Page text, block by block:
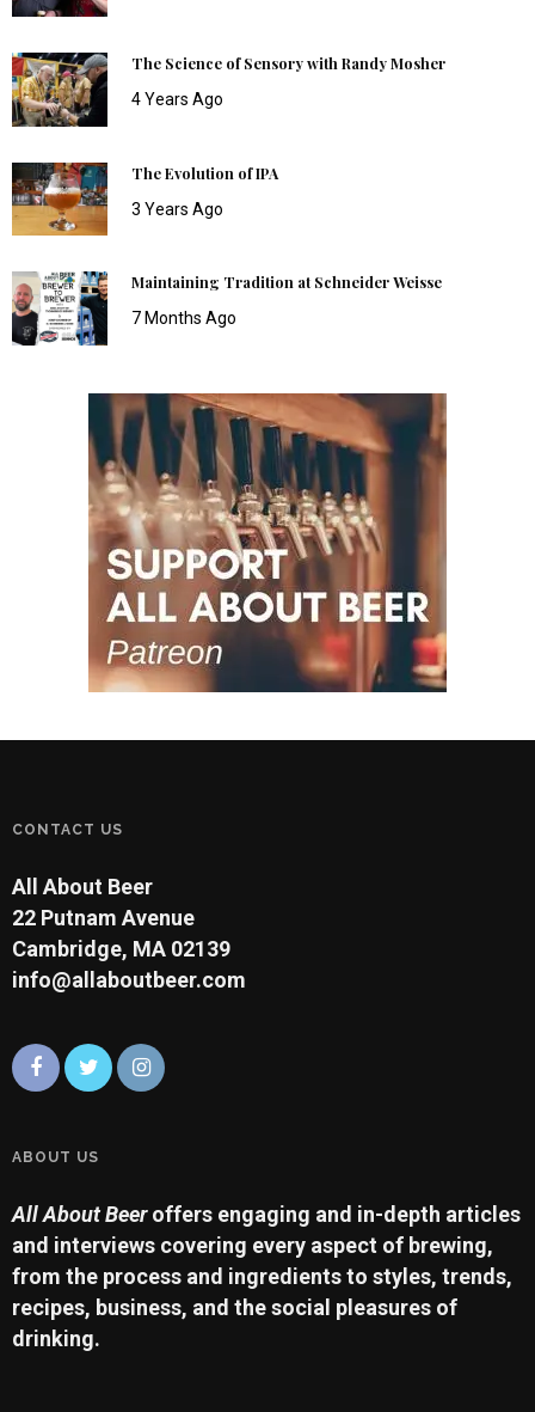
The Science of Sensory with Randy Mosher
4 Years Ago
The Evolution of IPA
3 Years Ago
Maintaining Tradition at Schneider Weisse
7 Months Ago
CONTACT US
All About Beer
22 Putnam Avenue
Cambridge, MA 02139
info@allaboutbeer.com
ABOUT US
All About Beeroffers engaging and in-depth articles
and interviews covering every aspect of brewing,
from the process and ingredients to styles, trends,
recipes, business, and the social pleasures of
drinking.